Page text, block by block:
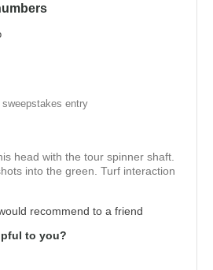
entry
head with the tour spinner shaft.
into the green. Turf interaction
recommend to a friend
to you?